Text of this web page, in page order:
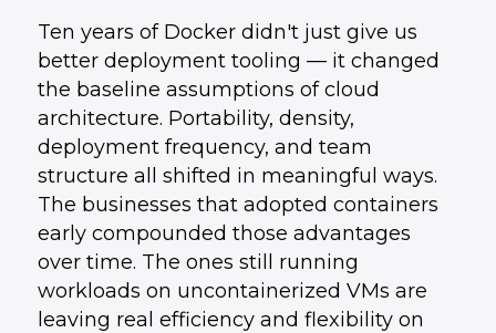
Ten years of Docker didn't just give us
better deployment tooling — it changed
the baseline assumptions of cloud
architecture. Portability, density,
deployment frequency, and team
structure all shifted in meaningful ways.
The businesses that adopted containers
early compounded those advantages
over time. The ones still running
workloads on uncontainerized VMs are
leaving real efficiency and flexibility on